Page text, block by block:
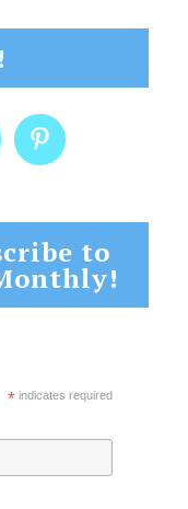
to
*indicates required